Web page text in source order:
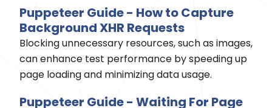
Puppeteer Guide - How to Capture
Background XHR Requests
Blocking unnecessary resources, such as images,
can enhance test performance by speeding up
page loading and minimizing data usage.
Puppeteer Guide - Waiting For Page